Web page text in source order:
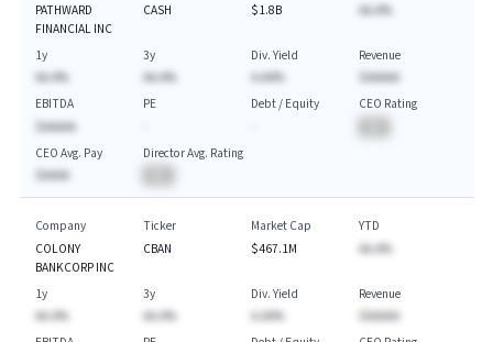
PATHWARD
FINANCIAL INC
CASH
$1.8B
AA.A%
1y
AA.A%
3y
AA.A%
Div. Yield
A.AA%
Revenue
$AAAAA
EBITDA
$AAAAA
PE
Debt / Equity
CEO Rating
CEO Avg. Pay
$AAAA
Director Avg. Rating
Company
COLONY
BANKCORP INC
Ticker
CBAN
Market Cap
$467.1M
YTD
AA.A%
1y
AA.A%
3y
AA.A%
Div. Yield
A.AA%
Revenue
$AAAAA